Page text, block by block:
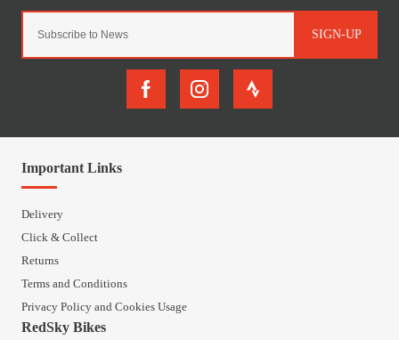
SIGN-UP
Important Links
Delivery
Click & Collect
Returns
Terms and Conditions
Privacy Policy and Cookies Usage
RedSky Bikes